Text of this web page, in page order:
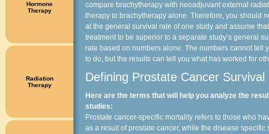
Hormone
Therapy
Radiation
Therapy
compare brachytherapy with neoadjuvant external
therapy to brachytherapy alone. Therefore, you should
at the general survival rate of one study and assume that
treatment to be superior to a separate study’s general
rate based on numbers alone. The numbers cannot tell
to do, but the results can tell you what has worked for
Defining Prostate Cancer Survival
Here are the terms that will help you analyze the
studies:
Prostate cancer-specific mortality refers to those who
as a result of prostate cancer, while the disease specific